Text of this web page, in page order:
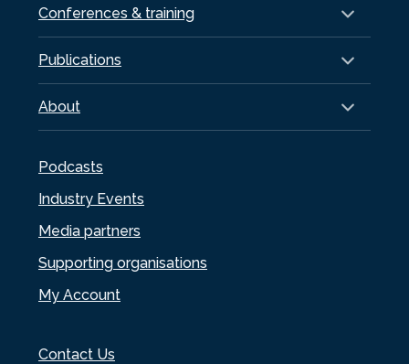
Conferences & training
Publications
About
Podcasts
Industry Events
Media partners
Supporting organisations
My Account
Contact Us